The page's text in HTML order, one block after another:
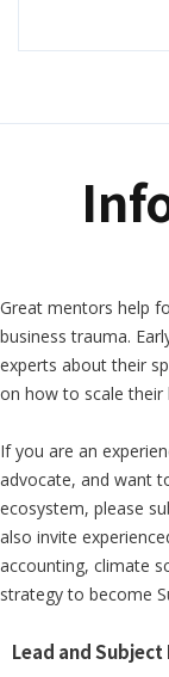
Great mentors help
business trauma.
experts about their
on how to scale their
If you are an
advocate, and want
ecosystem, please
also invite
accounting, climate
strategy to become
Lead and